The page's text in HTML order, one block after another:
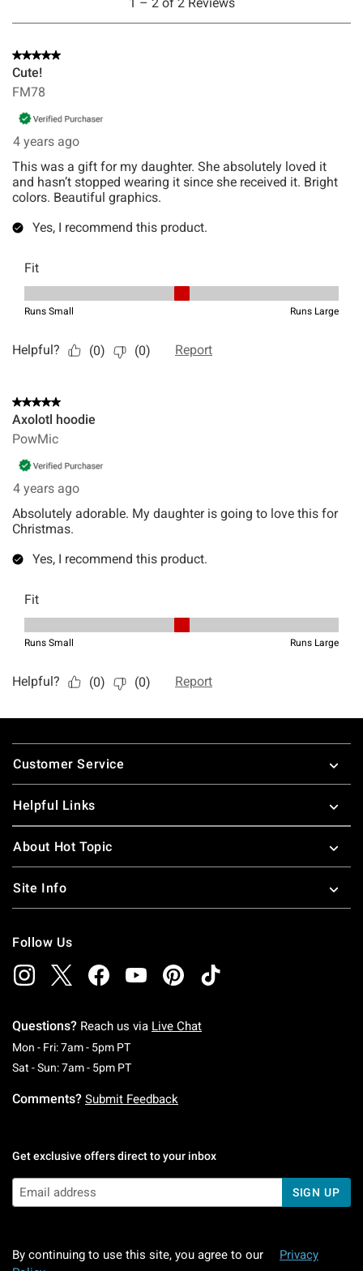
Footer
Customer Service
Helpful Links
About Hot Topic
Site Info
Follow Us
Questions? Reach us via Live Chat
Mon - Fri: 7am - 5pm PTMonday To Friday: 7 AM To 5 PM Pacific Time
Sat - Sun: 7am - 5pm PTSaturday To Sunday: 7 AM To 5 PM Pacific
Comments? Submit Feedback
Get exclusive offers direct to your inbox
SIGN UP
By continuing to use this site, you agree to our
Privacy